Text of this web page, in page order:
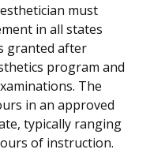
must
in all states
granted after
program and
The
in an approved
typically ranging
of instruction.